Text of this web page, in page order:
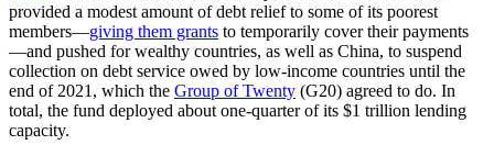
provided a modest amount of debt relief to some of its poorest
members—giving them grants to temporarily cover their payments
—and pushed for wealthy countries, as well as China, to suspend
collection on debt service owed by low-income countries until the
end of 2021, which the Group of Twenty (G20) agreed to do. In
total, the fund deployed about one-quarter of its $1 trillion lending
capacity.